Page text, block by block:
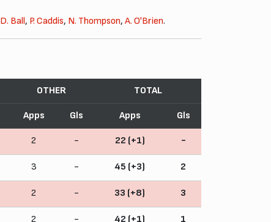
D. Ball, P. Caddis, N. Thompson, A. O'Brien.
OTHER TOTAL
Apps Gls Apps Gls
2 - 22 (+1) -
3 - 45 (+3) 2
2 - 33 (+8) 3
2 - 42 (+1) 1